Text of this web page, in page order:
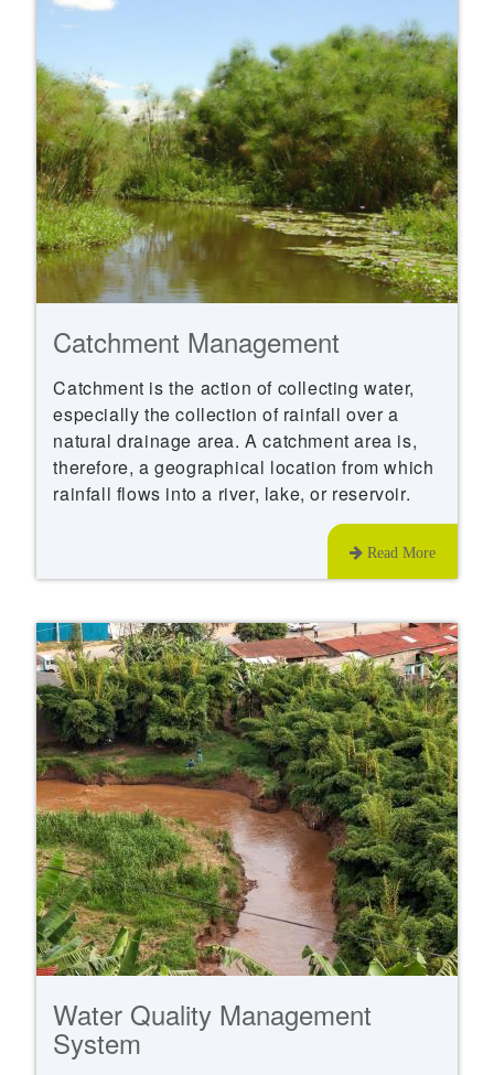
Catchment Management
Catchment is the action of collecting water,
especially the collection of rainfall over a
natural drainage area. A catchment area is,
therefore, a geographical location from which
rainfall flows into a river, lake, or reservoir.
Read More
Water Quality Management
System